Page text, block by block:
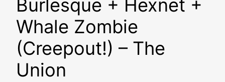
Burlesque + Hexnet +
Whale Zombie
(Creepout!) – The
Union